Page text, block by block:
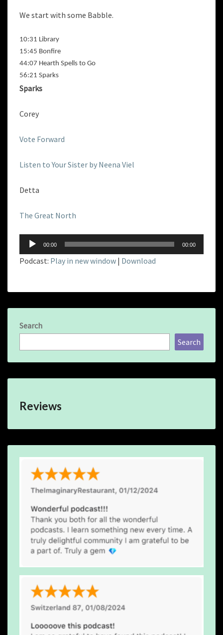
We start with some Babble.
10:31 Library
15:45 Bonfire
44:07 Hearth Spells to Go
56:21 Sparks
Sparks
Corey
Vote Forward
Listen to Your Sister by Neena Viel
Detta
The Great North
Audio
Player
00:00 00:00
Podcast: Play in new window | Download
Search
Search
Reviews